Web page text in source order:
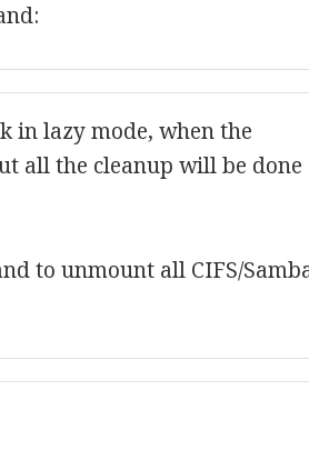
in lazy mode, when the
all the cleanup will be done
to unmount all CIFS/